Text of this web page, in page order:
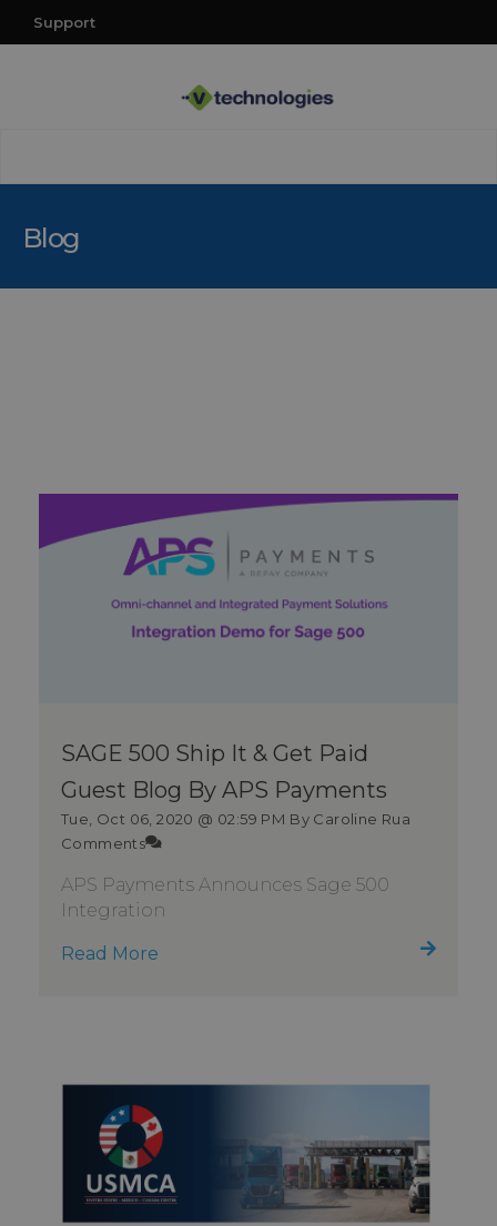
Support
Blog
SAGE 500 Ship It & Get Paid
Guest Blog By APS Payments
Tue, Oct 06, 2020 @ 02:59 PM By Caroline Rua
Comments
APS Payments Announces Sage 500
Integration
Read More